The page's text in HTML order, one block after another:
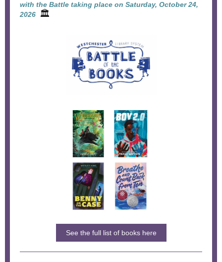
with the Battle taking place on Saturday, October 24,
2026
🏛
See the full list of books here